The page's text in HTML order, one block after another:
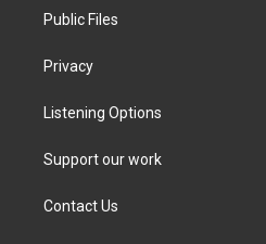
Public Files
Privacy
Listening Options
Support our work
Contact Us